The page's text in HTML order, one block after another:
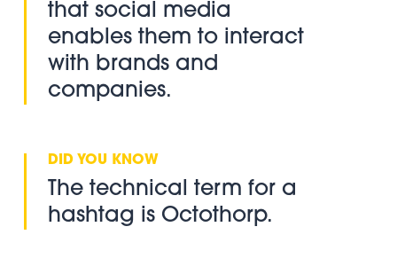
that social media
enables them to interact
with brands and
companies.
The technical term for a
hashtag is Octothorp.